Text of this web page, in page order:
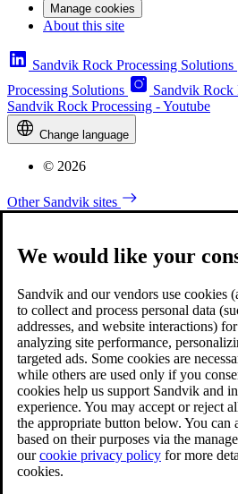
Manage cookies
About this site
Sandvik Rock Processing Solutions
Processing Solutions
Sandvik Rock
Sandvik Rock Processing - Youtube
Change language
© 2026
Other Sandvik sites
We would like your
Sandvik and our vendors use cookies
to collect and process personal data
addresses, and website interactions)
analyzing site performance,
targeted ads. Some cookies are
while others are used only if you
cookies help us support Sandvik and
experience. You may accept or reject
the appropriate button below. You can
based on their purposes via the
ourcookie privacy policy for more
cookies.